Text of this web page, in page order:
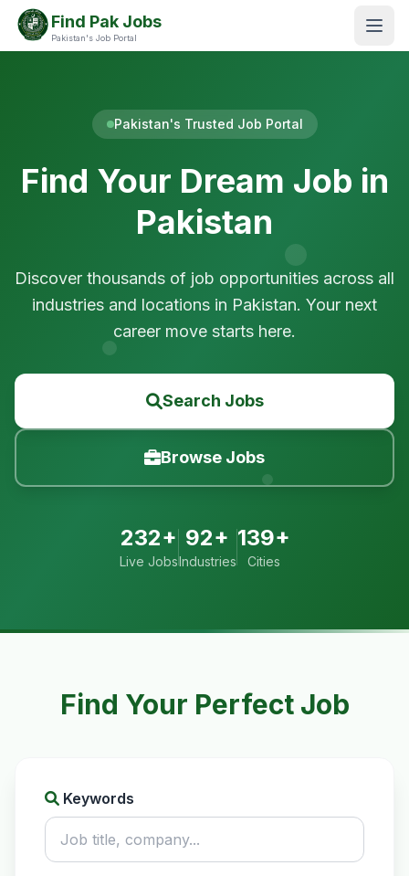
Find Pak Jobs
Pakistan's Job Portal
Pakistan's Trusted Job Portal
Find Your Dream Job in
Pakistan
Discover thousands of job opportunities across all
industries and locations in Pakistan. Your next
career move starts here.
Search Jobs
Browse Jobs
232+
Live Jobs
92+
Industries
139+
Cities
Find Your Perfect Job
Keywords